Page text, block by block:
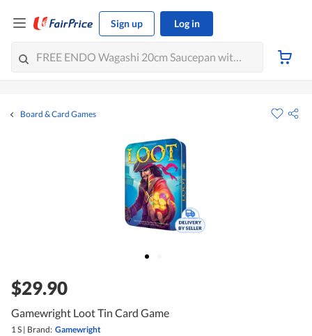
Sign up Log in
Board & Card Games
$29.90
Gamewright Loot Tin Card Game
1 S | Brand: Gamewright